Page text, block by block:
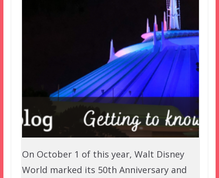
On October 1 of this year, Walt Disney
World marked its 50th Anniversary and